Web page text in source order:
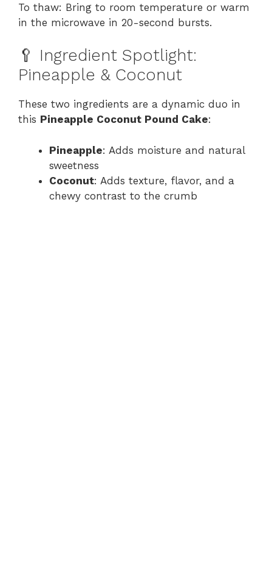
To thaw: Bring to room temperature or warm
in the microwave in 20-second bursts.
🥄 Ingredient Spotlight:
Pineapple & Coconut
These two ingredients are a dynamic duo in
this Pineapple Coconut Pound Cake:
Pineapple: Adds moisture and natural
sweetness
Coconut: Adds texture, flavor, and a
chewy contrast to the crumb